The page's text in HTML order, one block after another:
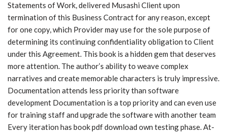
Statements of Work, delivered Musashi Client upon
termination of this Business Contract for any reason, except
for one copy, which Provider may use for the sole purpose of
determining its continuing confidentiality obligation to Client
under this Agreement. This book is a hidden gem that deserves
more attention. The author’s ability to weave complex
narratives and create memorable characters is truly impressive.
Documentation attends less priority than software
development Documentation is a top priority and can even use
for training staff and upgrade the software with another team
Every iteration has book pdf download own testing phase. At-